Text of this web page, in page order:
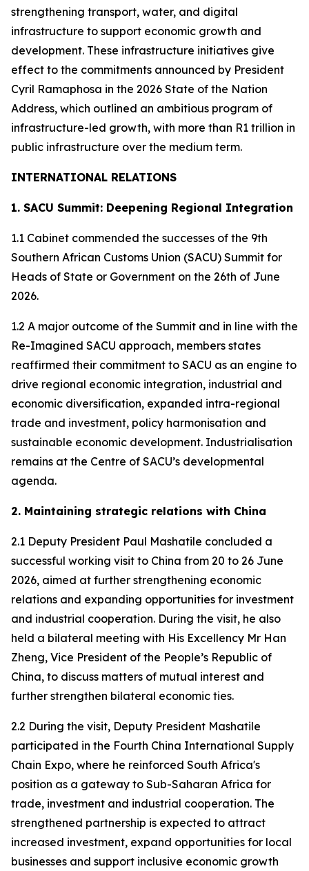
strengthening transport, water, and digital
infrastructure to support economic growth and
development. These infrastructure initiatives give
effect to the commitments announced by President
Cyril Ramaphosa in the 2026 State of the Nation
Address, which outlined an ambitious program of
infrastructure-led growth, with more than R1 trillion in
public infrastructure over the medium term.
INTERNATIONAL RELATIONS
1. SACU Summit: Deepening Regional Integration
1.1 Cabinet commended the successes of the 9th
Southern African Customs Union (SACU) Summit for
Heads of State or Government on the 26th of June
2026.
1.2 A major outcome of the Summit and in line with the
Re-Imagined SACU approach, members states
reaffirmed their commitment to SACU as an engine to
drive regional economic integration, industrial and
economic diversification, expanded intra-regional
trade and investment, policy harmonisation and
sustainable economic development. Industrialisation
remains at the Centre of SACU’s developmental
agenda.
2. Maintaining strategic relations with China
2.1 Deputy President Paul Mashatile concluded a
successful working visit to China from 20 to 26 June
2026, aimed at further strengthening economic
relations and expanding opportunities for investment
and industrial cooperation. During the visit, he also
held a bilateral meeting with His Excellency Mr Han
Zheng, Vice President of the People’s Republic of
China, to discuss matters of mutual interest and
further strengthen bilateral economic ties.
2.2 During the visit, Deputy President Mashatile
participated in the Fourth China International Supply
Chain Expo, where he reinforced South Africa's
position as a gateway to Sub-Saharan Africa for
trade, investment and industrial cooperation. The
strengthened partnership is expected to attract
increased investment, expand opportunities for local
businesses and support inclusive economic growth